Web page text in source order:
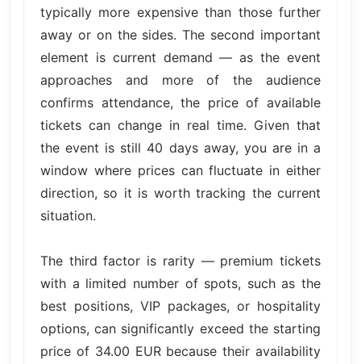
typically more expensive than those further
away or on the sides. The second important
element is current demand — as the event
approaches and more of the audience
confirms attendance, the price of available
tickets can change in real time. Given that
the event is still 40 days away, you are in a
window where prices can fluctuate in either
direction, so it is worth tracking the current
situation.
The third factor is rarity — premium tickets
with a limited number of spots, such as the
best positions, VIP packages, or hospitality
options, can significantly exceed the starting
price of 34.00 EUR because their availability